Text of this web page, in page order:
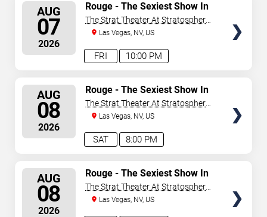
AUG
07
2026
10:00 PM
FRI
Rouge - The Sexiest Show In
Vegas
The Strat Theater At Stratosphere
Las Vegas
Las Vegas, NV, US
AUG
08
2026
8:00 PM
SAT
Rouge - The Sexiest Show In
Vegas
The Strat Theater At Stratosphere
Las Vegas
Las Vegas, NV, US
AUG
08
2026
Rouge - The Sexiest Show In
Vegas
The Strat Theater At Stratosphere
Las Vegas
Las Vegas, NV, US